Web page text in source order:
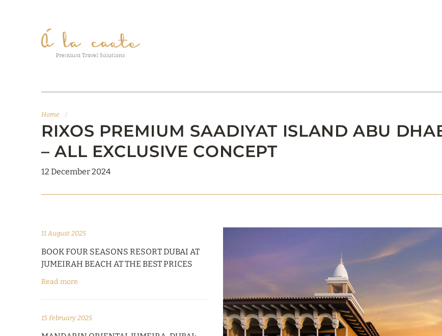
Home /
RIXOS PREMIUM SAADIYAT ISLAND ABU
– ALL EXCLUSIVE CONCEPT
12 December 2024
11 August 2025
BOOK FOUR SEASONS RESORT DUBAI AT
JUMEIRAH BEACH AT THE BEST PRICES
Read more
15 February 2025